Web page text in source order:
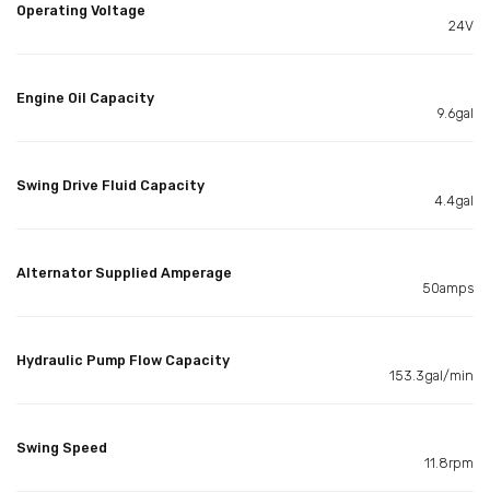
Operating Voltage
24V
Engine Oil Capacity
9.6gal
Swing Drive Fluid Capacity
4.4gal
Alternator Supplied Amperage
50amps
Hydraulic Pump Flow Capacity
153.3gal/min
Swing Speed
11.8rpm